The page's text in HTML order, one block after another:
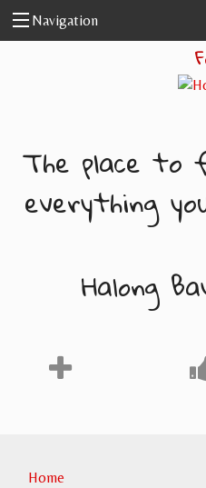
Skip to main content
Navigation
The place to
everything
Halong
Home